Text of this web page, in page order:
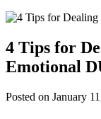
4 Tips for
Emotional
Posted on January